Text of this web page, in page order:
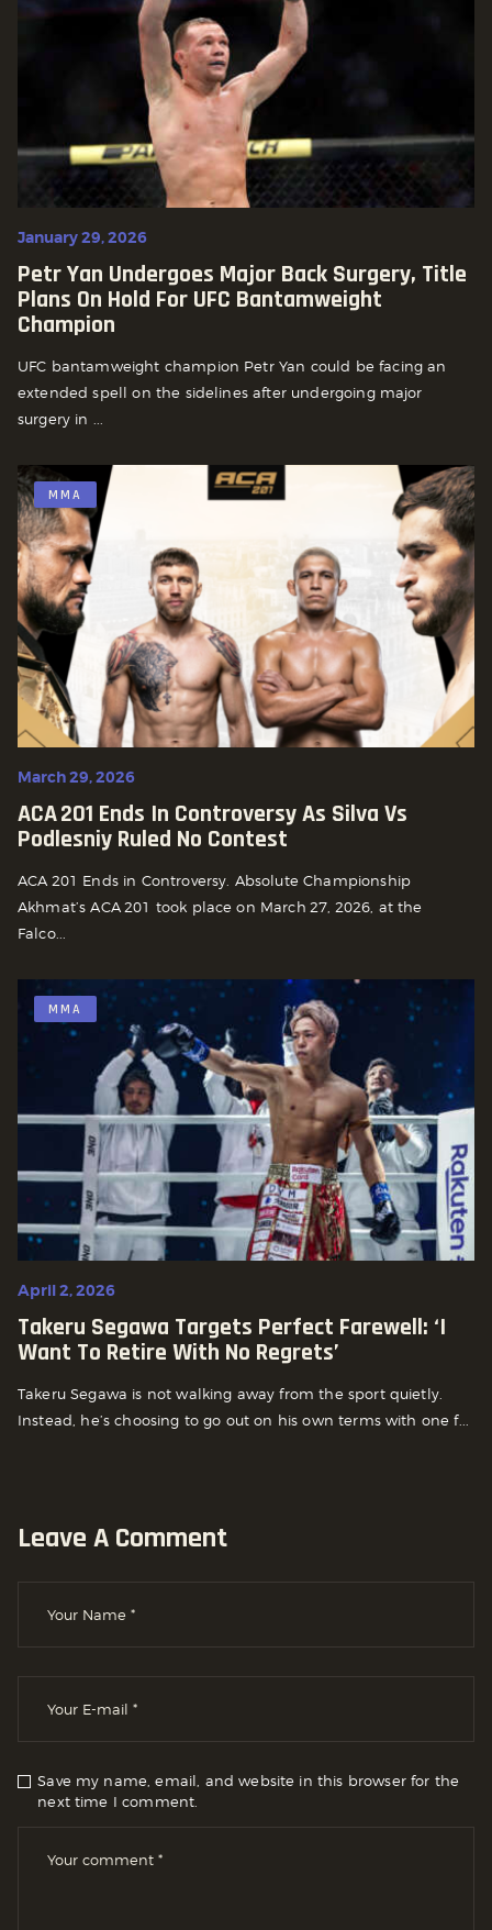
January 29, 2026
Petr Yan Undergoes Major Back Surgery, Title
Plans On Hold For UFC Bantamweight
Champion
UFC bantamweight champion Petr Yan could be facing an
extended spell on the sidelines after undergoing major
surgery in ...
MMA
March 29, 2026
ACA 201 Ends In Controversy As Silva Vs
Podlesniy Ruled No Contest
ACA 201 Ends in Controversy. Absolute Championship
Akhmat’s ACA 201 took place on March 27, 2026, at the
Falco...
MMA
April 2, 2026
Takeru Segawa Targets Perfect Farewell: ‘I
Want To Retire With No Regrets’
Takeru Segawa is not walking away from the sport quietly.
Instead, he’s choosing to go out on his own terms with one f...
Leave A Comment
Save my name, email, and website in this browser for the
next time I comment.